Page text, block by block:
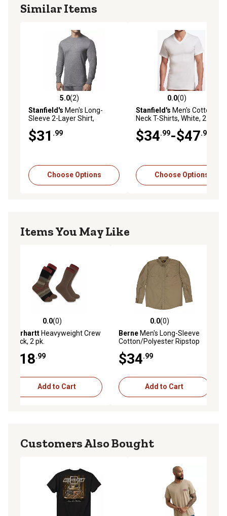
Similar Items
5.0 out of 5 stars with 2 reviews
5.0(2)
Stanfield's Men's Long-
Sleeve 2-Layer Shirt,
$31 .99
Choose Options
0.0 out of 5 stars with 0
0.0(0)
Stanfield's Men's Cotton V-
Neck T-Shirts, White, 2-Pack
$34.99-$47.99
Choose Options
Items You May Like
0.0 out of 5 stars with 0 reviews
0.0(0)
CarharttHeavyweight Crew
Sock, 2 pk.
$18.99
Add to Cart
0.0 out of 5 stars with 0 reviews
0.0(0)
BerneMen's Long-Sleeve
Cotton/Polyester Ripstop
$34.99
Add to Cart
Customers Also Bought